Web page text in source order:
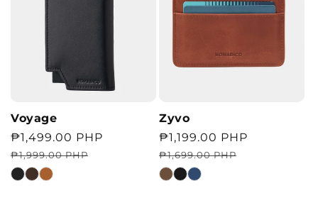
Voyage
Regular
price
Sale
price
₱1,499.00 PHP
₱1,999.00 PHP
Zyvo
Regular
price
Sale
price
₱1,199.00 PHP
₱1,699.00 PHP